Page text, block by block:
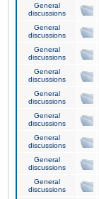
General
discussions
General
discussions
General
discussions
General
discussions
General
discussions
General
discussions
General
discussions
General
discussions
General
discussions